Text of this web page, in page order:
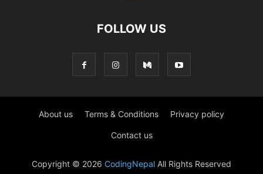
FOLLOW US
About us Terms & Conditions Privacy policy
Contact us
Copyright © 2026 CodingNepal All Rights Reserved